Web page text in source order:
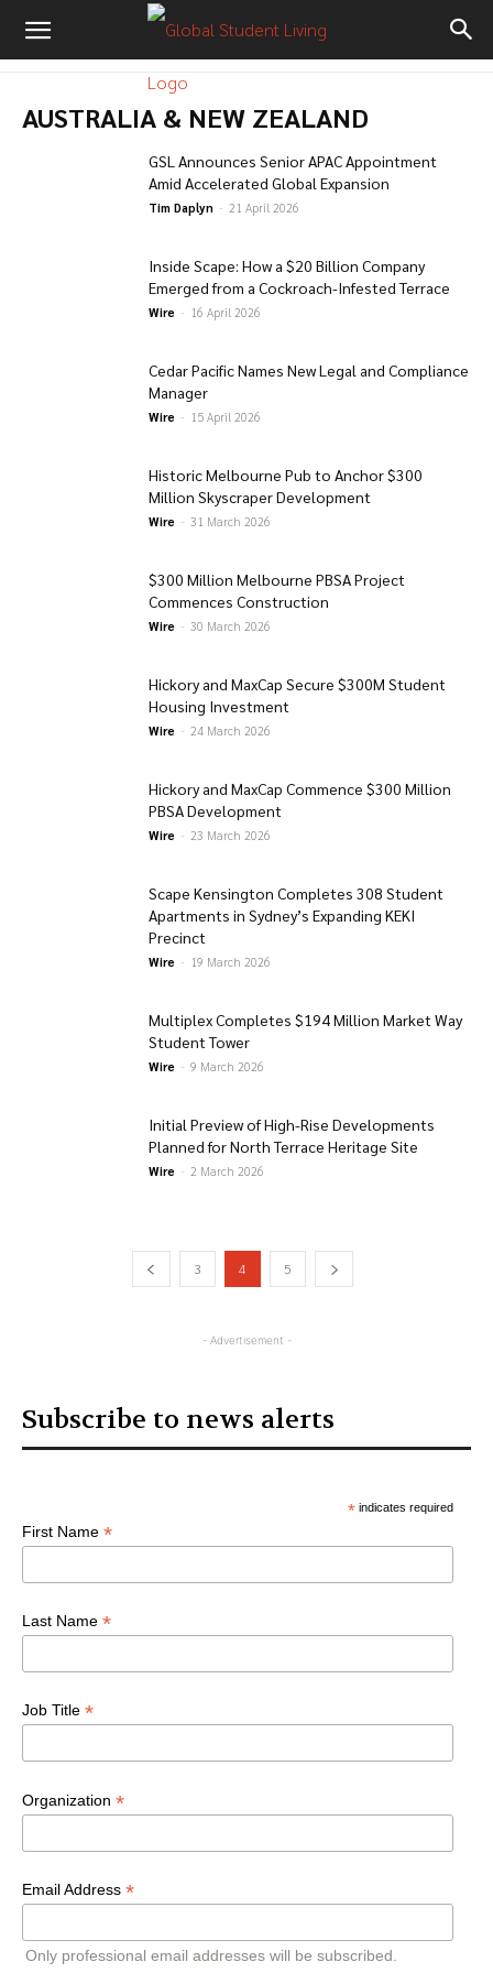
AUSTRALIA & NEW ZEALAND
GSL Announces Senior APAC Appointment
Amid Accelerated Global Expansion
Tim Daplyn - 21 April 2026
Inside Scape: How a $20 Billion Company
Emerged from a Cockroach-Infested Terrace
Wire - 16 April 2026
Cedar Pacific Names New Legal and Compliance
Manager
Wire - 15 April 2026
Historic Melbourne Pub to Anchor $300
Million Skyscraper Development
Wire - 31 March 2026
$300 Million Melbourne PBSA Project
Commences Construction
Wire - 30 March 2026
Hickory and MaxCap Secure $300M Student
Housing Investment
Wire - 24 March 2026
Hickory and MaxCap Commence $300 Million
PBSA Development
Wire - 23 March 2026
Scape Kensington Completes 308 Student
Apartments in Sydney’s Expanding KEKI
Precinct
Wire - 19 March 2026
Multiplex Completes $194 Million Market Way
Student Tower
Wire - 9 March 2026
Initial Preview of High-Rise Developments
Planned for North Terrace Heritage Site
Wire - 2 March 2026
3 4 5
- Advertisement -
Subscribe to news alerts
*indicates required
First Name *
Last Name *
Job Title *
Organization *
Email Address *
Only professional email addresses will be subscribed.